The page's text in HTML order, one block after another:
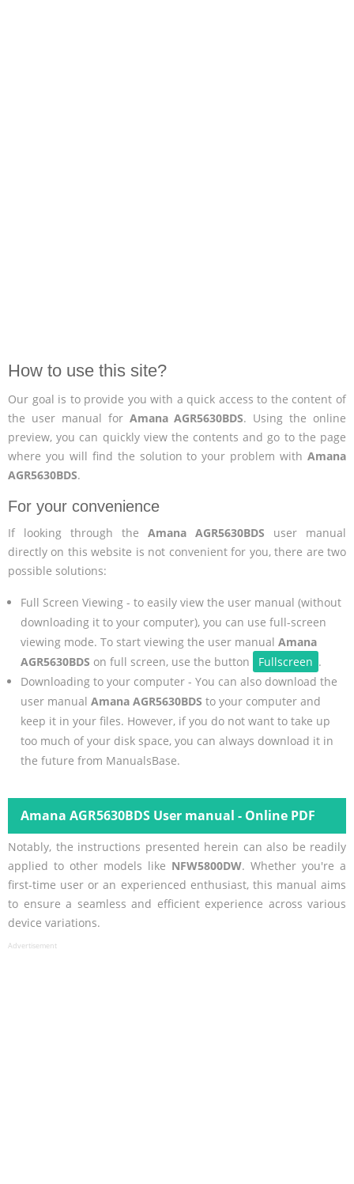
How to use this site?
Our goal is to provide you with a quick access to the content of
the user manual for Amana AGR5630BDS. Using the online
preview, you can quickly view the contents and go to the page
where you will find the solution to your problem with Amana
AGR5630BDS.
For your convenience
If looking through the Amana AGR5630BDS user manual
directly on this website is not convenient for you, there are two
possible solutions:
Full Screen Viewing - to easily view the user manual (without
downloading it to your computer), you can use full-screen
viewing mode. To start viewing the user manual Amana
AGR5630BDS on full screen, use the button Fullscreen .
Downloading to your computer - You can also download the
user manual Amana AGR5630BDS to your computer and
keep it in your files. However, if you do not want to take up
too much of your disk space, you can always download it in
the future from ManualsBase.
Amana AGR5630BDS User manual - Online PDF
Notably, the instructions presented herein can also be readily
applied to other models like NFW5800DW. Whether you're a
first-time user or an experienced enthusiast, this manual aims
to ensure a seamless and efficient experience across various
device variations.
Advertisement